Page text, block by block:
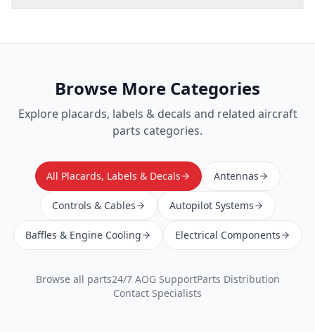
Browse More Categories
Explore placards, labels & decals and related aircraft
parts categories.
All Placards, Labels & Decals Antennas
Controls & Cables Autopilot Systems
Baffles & Engine Cooling Electrical Components
Browse all parts24/7 AOG SupportParts Distribution
Contact Specialists